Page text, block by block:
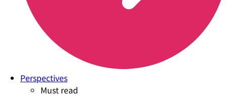
Perspectives
Must read